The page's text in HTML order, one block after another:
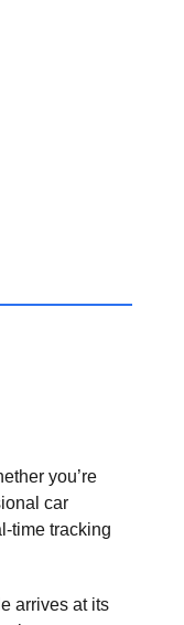
you’re
car
time tracking
arrives at its